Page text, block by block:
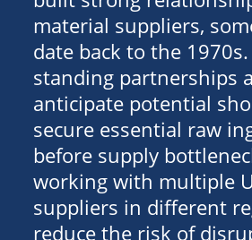
material suppliers,
date back to the
standing partnerships
anticipate potential
secure essential raw
before supply
working with multiple
suppliers in different
reduce the risk of